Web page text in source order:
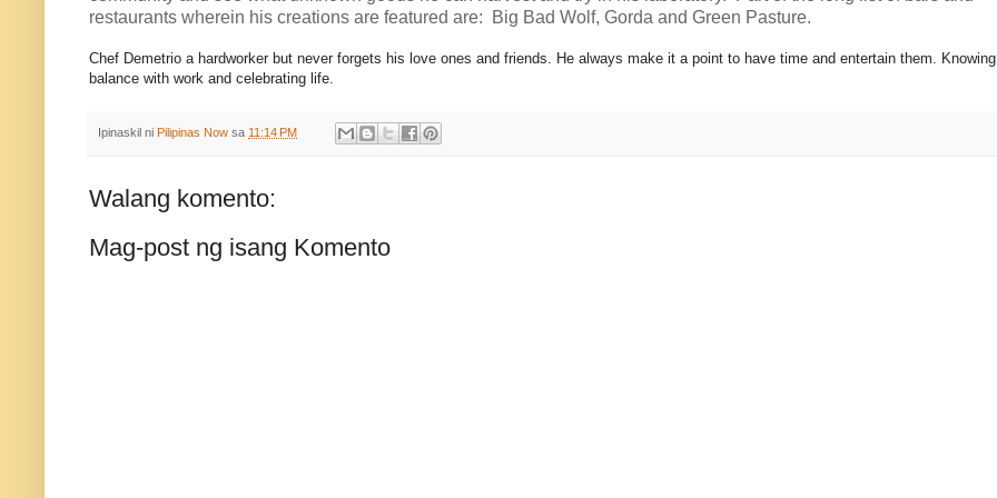
restaurants wherein his creations are featured are: Big Bad Wolf, Gorda and Green Pasture.
Chef Demetrio a hardworker but never forgets his love ones and friends. He always make it a point to have time and entertain them.
balance with work and celebrating life.
Ipinaskil ni Pilipinas Now sa 11:14 PM
Walang komento:
Mag-post ng isang Komento